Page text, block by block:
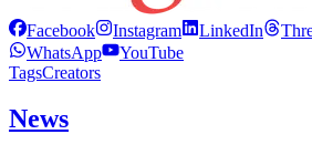
Facebook Instagram LinkedIn
WhatsApp
YouTube
TagsCreators
News